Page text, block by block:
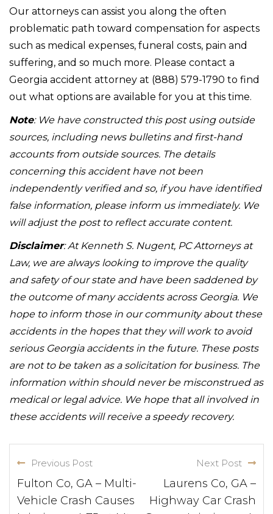
Our attorneys can assist you along the often
problematic path toward compensation for aspects
such as medical expenses, funeral costs, pain and
suffering, and so much more. Please contact a
Georgia accident attorney at (888) 579-1790 to find
out what options are available for you at this time.
Note: We have constructed this post using outside
sources, including news bulletins and first-hand
accounts from outside sources. The details
concerning this accident have not been
independently verified and so, if you have identified
false information, please inform us immediately. We
will adjust the post to reflect accurate content.
Disclaimer: At Kenneth S. Nugent, PC Attorneys at
Law, we are always looking to improve the quality
and safety of our state and have been saddened by
the outcome of many accidents across Georgia. We
hope to inform those in our community about these
accidents in the hopes that they will work to avoid
serious Georgia accidents in the future. These posts
are not to be taken as a solicitation for business. The
information within should never be misconstrued as
medical or legal advice. We hope that all involved in
these accidents will receive a speedy recovery.
Previous Post
Fulton Co, GA – Multi-
Vehicle Crash Causes
Next Post
Laurens Co, GA –
Highway Car Crash